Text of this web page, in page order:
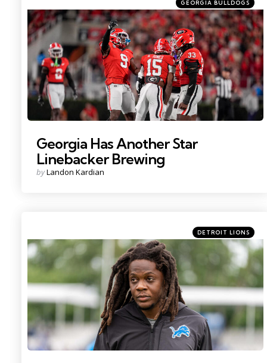
Photo Credit: Dale Zanine
in
GEORGIA BULLDOGS
Georgia Has Another Star
Linebacker Brewing
Posted
byLandon Kardian
Photo by: Paul Barnick
Categories
Posted
in
DETROIT LIONS